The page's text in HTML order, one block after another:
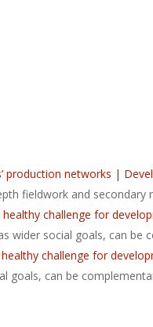
production networks |
fieldwork and
challenge for
wider social goals, can be
challenge for
goals, can be